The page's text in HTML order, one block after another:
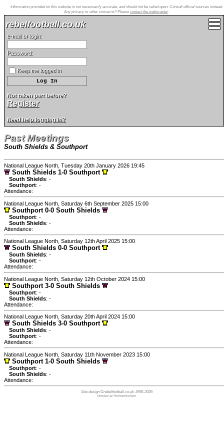
Information provided on this website is not necessarily accurate, and should not be relied upon. Consult official sources instead.
Any privacy or other concerns? Please contact the webmaster.
rebelfootball.co.uk
e-mail or login:
Password:
Keep me logged in
Not taken part before?
Register
Need help logging in?
Past Meetings
South Shields & Southport
National League North, Tuesday 20th January 2026 19:45
South Shields 1-0 Southport
South Shields: -
Southport: -
Attendance:
National League North, Saturday 6th September 2025 15:00
Southport 0-0 South Shields
Southport: -
South Shields: -
Attendance:
National League North, Saturday 12th April 2025 15:00
South Shields 0-0 Southport
South Shields: -
Southport: -
Attendance:
National League North, Saturday 12th October 2024 15:00
Southport 3-0 South Shields
Southport: -
South Shields: -
Attendance:
National League North, Saturday 20th April 2024 15:00
South Shields 3-0 Southport
South Shields: -
Southport: -
Attendance:
National League North, Saturday 11th November 2023 15:00
Southport 1-0 South Shields
Southport: -
South Shields: -
Attendance:
Site design ©rebelfootball.co.uk 1998-2026
Hosted at Holmenkollen